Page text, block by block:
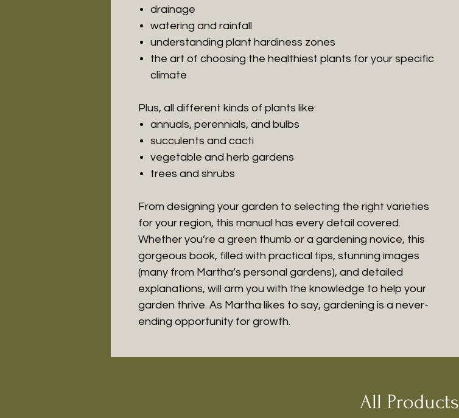
drainage
watering and rainfall
understanding plant hardiness zones
the art of choosing the healthiest plants for your specific
climate
Plus, all different kinds of plants like:
annuals, perennials, and bulbs
succulents and cacti
vegetable and herb gardens
trees and shrubs
From designing your garden to selecting the right varieties
for your region, this manual has every detail covered.
Whether you’re a green thumb or a gardening novice, this
gorgeous book, filled with practical tips, stunning images
(many from Martha’s personal gardens), and detailed
explanations, will arm you with the knowledge to help your
garden thrive. As Martha likes to say, gardening is a never-
ending opportunity for growth.
All Products